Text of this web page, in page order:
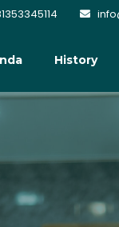
History